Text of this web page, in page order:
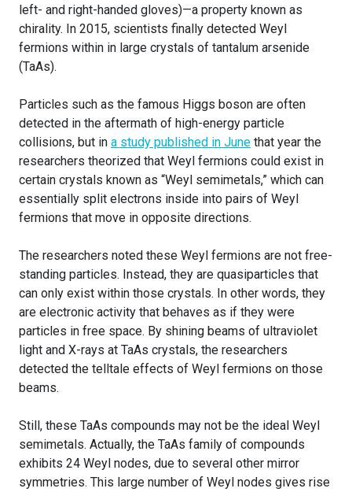
left- and right-handed gloves)—a property known as
chirality. In 2015, scientists finally detected Weyl
fermions within in large crystals of tantalum arsenide
(TaAs).
Particles such as the famous Higgs boson are often
detected in the aftermath of high-energy particle
collisions, but in a study published in June that year the
researchers theorized that Weyl fermions could exist in
certain crystals known as “Weyl semimetals,” which can
essentially split electrons inside into pairs of Weyl
fermions that move in opposite directions.
The researchers noted these Weyl fermions are not free-
standing particles. Instead, they are quasiparticles that
can only exist within those crystals. In other words, they
are electronic activity that behaves as if they were
particles in free space. By shining beams of ultraviolet
light and X-rays at TaAs crystals, the researchers
detected the telltale effects of Weyl fermions on those
beams.
Still, these TaAs compounds may not be the ideal Weyl
semimetals. Actually, the TaAs family of compounds
exhibits 24 Weyl nodes, due to several other mirror
symmetries. This large number of Weyl nodes gives rise